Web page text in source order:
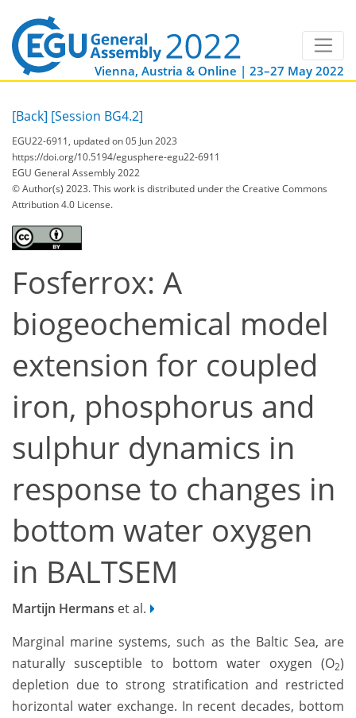
Vienna, Austria & Online | 23–27 May 2022
[Back] [Session BG4.2]
EGU22-6911, updated on 05 Jun 2023
https://doi.org/10.5194/egusphere-egu22-6911
EGU General Assembly 2022
© Author(s) 2023. This work is distributed underthe Creative Commons
Attribution 4.0 License.
Fosferrox: A
biogeochemical model
extension for coupled
iron, phosphorus and
sulphur dynamics in
response to changes in
bottom water oxygen
in BALTSEM
Martijn Hermans et al.
Marginal marine systems, such as the Baltic Sea, are
naturally susceptible to bottom water oxygen (O2)
depletion due to strong stratification and restricted
horizontal water exchange. In recent decades, bottom